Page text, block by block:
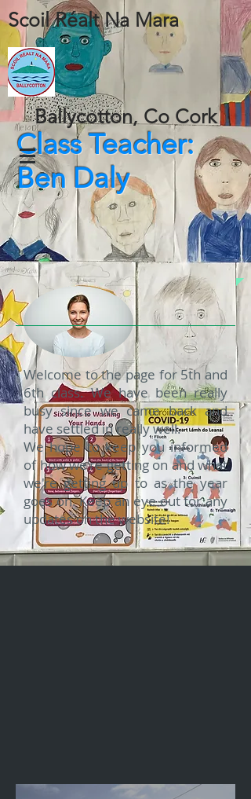
Scoil Réalt Na Mara
Ballycotton, Co Cork
Class Teacher:
Ben Daly
Welcome to the page for 5th and
6th class. We have been really
busy since we came back and
have settled in really well.
We hope to keep you informed
of how we're getting on and what
we're getting up to as the year
goes on. Keep an eye out for any
updates on the website!